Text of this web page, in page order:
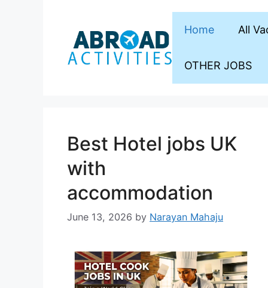
Home All
OTHER JOBS
Best Hotel jobs UK
with
accommodation
June 13, 2026 by Narayan Mahaju